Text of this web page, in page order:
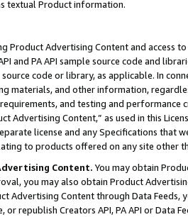
textual Product information.
Product Advertising Content and access
and PA API sample source code and
code or library, as applicable. In
materials, and other information,
and testing and
Advertising Content,” as used in this
license and any Specifications that
to products offered on any site other
Content. You may obtain
you may also obtain Product
Advertising Content through Data Feeds,
or republish Creators API, PA API or Data